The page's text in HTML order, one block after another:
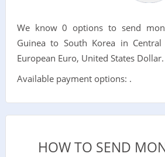
We know 0 options to send
Guinea to South Korea in Central
European Euro, United States Dollar.
Available payment options: .
HOW TO SEND